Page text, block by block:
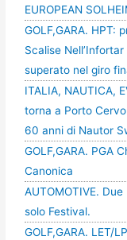
EUROPEAN
GOLF,GARA. HPT:
Scalise
superato nel giro
ITALIA, NAUTICA,
torna a Porto
60 anni di Nautor
GOLF,GARA. PGA
Canonica
AUTOMOTIVE.
solo Festival.
GOLF,GARA. LET/